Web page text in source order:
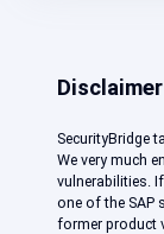
Disclaimer
SecurityBridge
We very much
vulnerabilities.
one of the SAP
former product